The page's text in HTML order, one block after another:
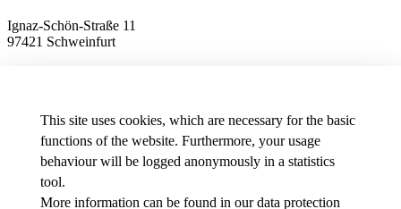
This site uses cookies, which are necessary for the basic
functions of the website. Furthermore, your usage
behaviour will be logged anonymously in a statistics
tool.
More information can be found in ourdata protection
Ignaz-Schön-Straße 11
97421 Schweinfurt
Data protection preferences